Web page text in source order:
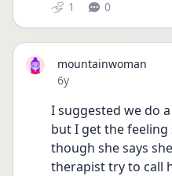
1 0
mountainwoman
Date posted
6y
I suggested we do
but I get the feeling
though she says
therapist try to call